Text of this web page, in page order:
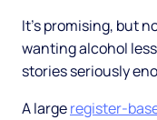
It's promising, but
wanting alcohol
stories seriously
A largeregister-